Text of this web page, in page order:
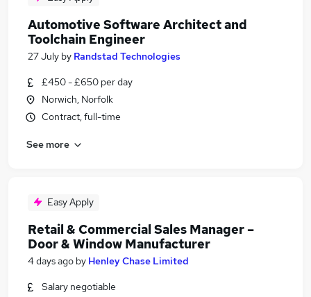
Automotive Software Architect and
Toolchain Engineer
27 July by Randstad Technologies
£450 - £650 per day
Norwich, Norfolk
Contract, full-time
See more
Easy Apply
Retail & Commercial Sales Manager –
Door & Window Manufacturer
4 days ago by Henley Chase Limited
Salary negotiable